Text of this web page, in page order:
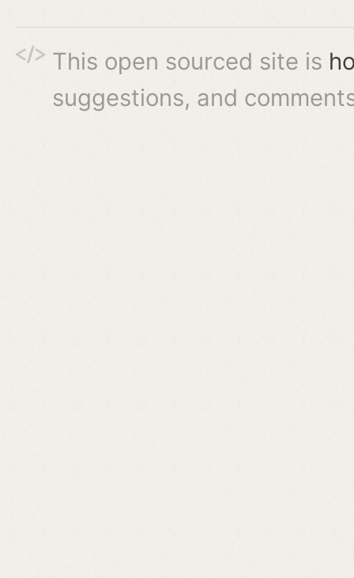
This open sourced site is
suggestions, and